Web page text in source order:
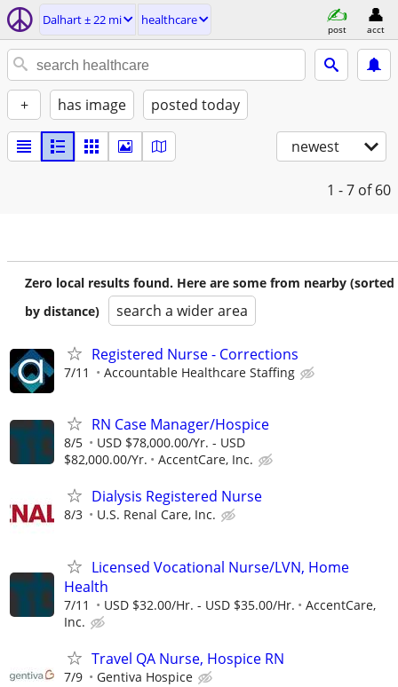
Dalhart ± 22 mi healthcare
post acct
+ has image posted today
newest
1 - 7 of 60
Zero local results found. Here are some from nearby (sorted
by distance)
search a wider area
Registered Nurse - Corrections
7/11 Accountable Healthcare Staffing
RN Case Manager/Hospice
8/5
USD $78,000.00/Yr. - USD
$82,000.00/Yr.
AccentCare, Inc.
Dialysis Registered Nurse
8/3 U.S. Renal Care, Inc.
Licensed Vocational Nurse/LVN, Home
Health
7/11 USD $32.00/Hr. - USD $35.00/Hr.
AccentCare,
Inc.
Travel QA Nurse, Hospice RN
7/9 Gentiva Hospice